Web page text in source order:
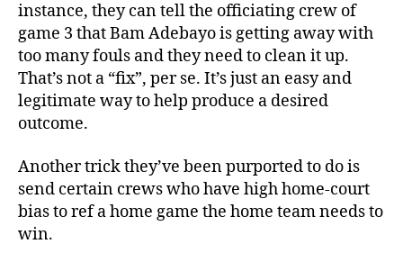
instance, they can tell the officiating crew of
game 3 that Bam Adebayo is getting away with
too many fouls and they need to clean it up.
That’s not a “fix”, per se. It’s just an easy and
legitimate way to help produce a desired
outcome.
Another trick they’ve been purported to do is
send certain crews who have high home-court
bias to ref a home game the home team needs to
win.